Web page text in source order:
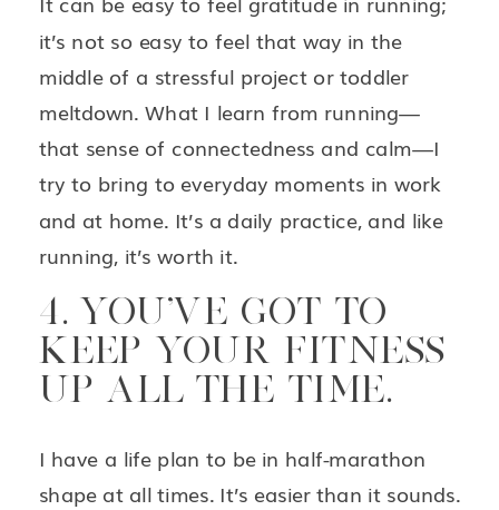
it’s not so easy to feel that way in the
middle of a stressful project or toddler
meltdown. What I learn from running—
that sense of connectedness and calm—I
try to bring to everyday moments in work
and at home. It’s a daily practice, and like
running, it’s worth it.
4. YOU’VE GOT TO
KEEP YOUR FITNESS
UP ALL THE TIME.
I have a life plan to be in half-marathon
shape at all times. It’s easier than it sounds.